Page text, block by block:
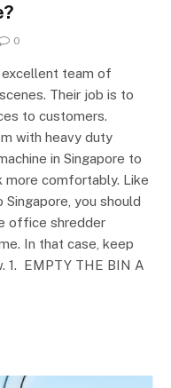
0
excellent team of
Their job is to
to customers.
with heavy duty
in Singapore to
more comfortably. Like
you should
office shredder
In that case, keep
1. EMPTY THE BIN A